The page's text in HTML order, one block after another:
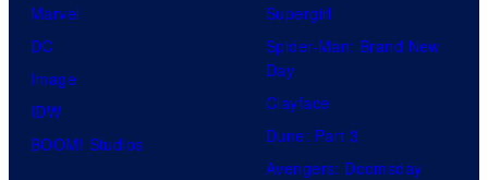
Marvel
DC
Image
IDW
BOOM! Studios
Supergirl
Spider-Man: Brand New
Day
Clayface
Dune: Part 3
Avengers: Doomsday